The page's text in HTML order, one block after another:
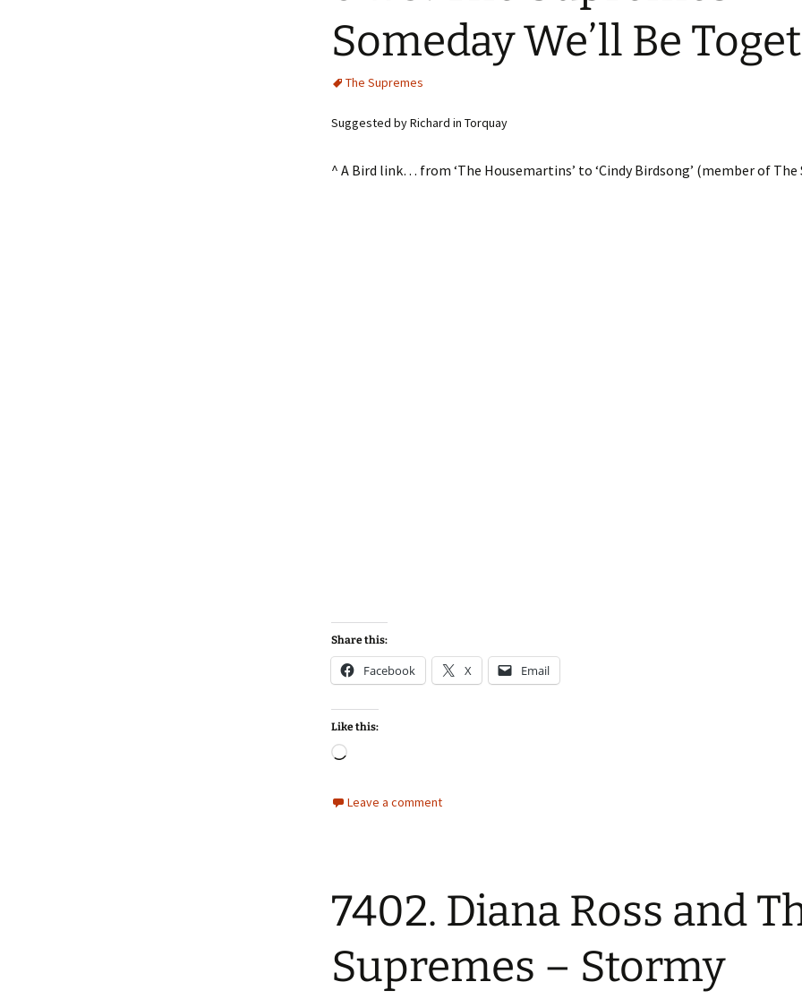
Someday We’ll Be
The Supremes
Suggested by Richard in Torquay
^ A Bird link… from ‘The Housemartins’ to ‘Cindy Birdsong’ (member of The
Share this:
Facebook X Email
Like this:
Loading…
Leave a comment
7402. Diana Ross and
Supremes – Stormy